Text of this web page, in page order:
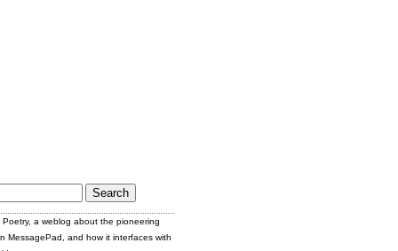
Poetry, a weblog about the pioneering
MessagePad, and how it interfaces with